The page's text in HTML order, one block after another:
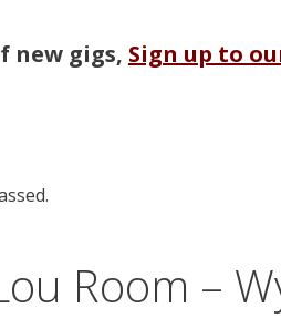
new gigs, Sign up to
Room –